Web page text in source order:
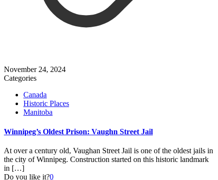
November 24, 2024
Categories
Canada
Historic Places
Manitoba
Winnipeg’s Oldest Prison: Vaughn Street Jail
At over a century old, Vaughan Street Jail is one of the oldest jails in
the city of Winnipeg. Construction started on this historic landmark
in […]
Do you like it?0